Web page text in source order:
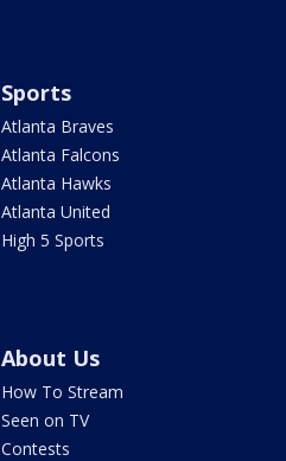
Sports
Atlanta Braves
Atlanta Falcons
Atlanta Hawks
Atlanta United
High 5 Sports
About Us
How To Stream
Seen on TV
Contests